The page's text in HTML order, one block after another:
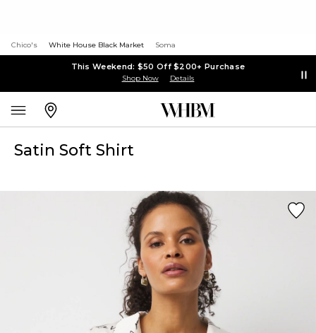
Chico's White House Black Market Soma
This Weekend: $50 Off $200+ Purchase
Shop Now Details
Satin Soft Shirt